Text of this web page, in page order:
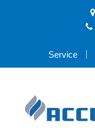
Service